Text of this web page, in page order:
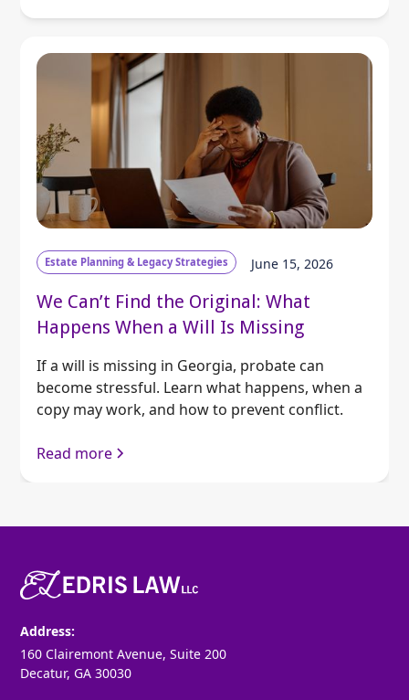
Estate Planning & Legacy Strategies June 15, 2026
We Can’t Find the Original: What
Happens When a Will Is Missing
If a will is missing in Georgia, probate can
become stressful. Learn what happens, when a
copy may work, and how to prevent conflict.
Read more
Address:
160 Clairemont Avenue, Suite 200
Decatur, GA 30030